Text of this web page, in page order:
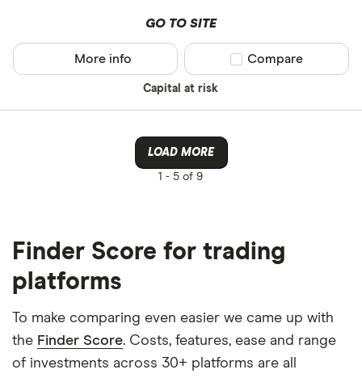
GO TO SITE
Capital at risk
More info Compare product
Compare
LOAD MORE
1 - 5 of 9
Finder Score for trading
platforms
To make comparing even easier we came up with
the Finder Score. Costs, features, ease and range
of investments across 30+ platforms are all